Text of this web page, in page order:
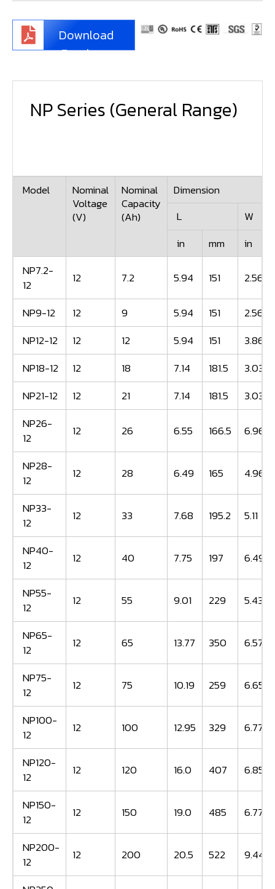
Download
Brochure
NP Series (General Range)
Model
Nominal
Voltage
(V)
Nominal
Capacity
(Ah)
Dimension
L
W
in
mm
in
NP7.2-
12
12 7.2 5.94 151 2.56
NP9-12 12 9 5.94 151
2.56
NP12-12
12 12 5.94 151
3.86
NP18-12
12 18 7.14 181.5
3.03
NP21-12
12 21 7.14 181.5
3.03
NP26-
12
12 26 6.55 166.5 6.96
NP28-
12
12 28 6.49 165 4.96
NP33-
12
12 33 7.68 195.2 5.11
NP40-
12
12 40 7.75 197 6.49
NP55-
12
12 55 9.01 229 5.43
NP65-
12
12 65 13.77 350 6.57
NP75-
12
12 75 10.19 259 6.65
NP100-
12
12 100 12.95 329 6.77
NP120-
12
12 120 16.0 407 6.85
NP150-
12
12 150 19.0 485 6.77
NP200-
12
12 200 20.5 522 9.44